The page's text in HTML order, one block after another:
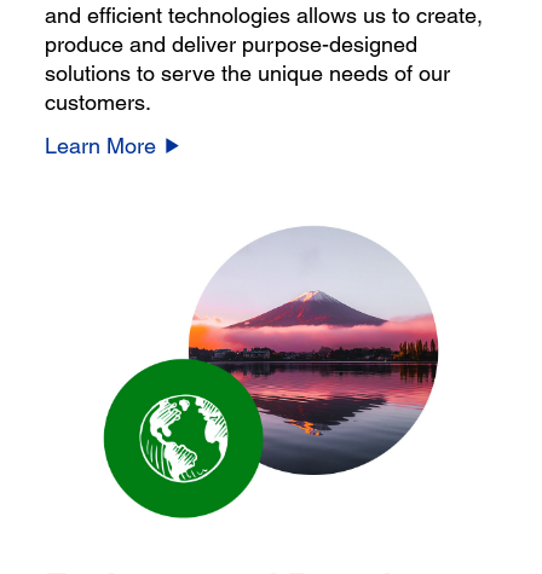
and efficient technologies allows us to create,
produce and deliver purpose-designed
solutions to serve the unique needs of our
customers.
Learn More